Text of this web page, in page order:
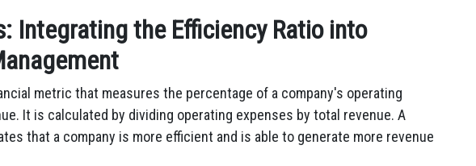
Integrating the Efficiency Ratio into
metric that measures the percentage of a company's operating
It is calculated by dividing operating expenses by total revenue. A
that a company is more efficient and is able to generate more revenue